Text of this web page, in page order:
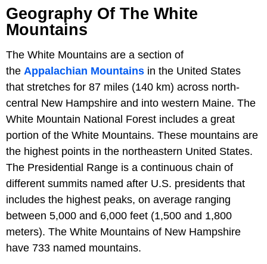
Geography Of The White
Mountains
The White Mountains are a section of
the Appalachian Mountains in the United States
that stretches for 87 miles (140 km) across north-
central New Hampshire and into western Maine. The
White Mountain National Forest includes a great
portion of the White Mountains. These mountains are
the highest points in the northeastern United States.
The Presidential Range is a continuous chain of
different summits named after U.S. presidents that
includes the highest peaks, on average ranging
between 5,000 and 6,000 feet (1,500 and 1,800
meters). The White Mountains of New Hampshire
have 733 named mountains.